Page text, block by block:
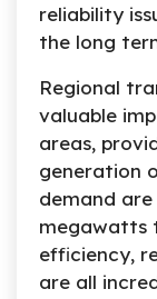
reliability
the long
Regional
valuable
areas,
generation
demand
megawatts
efficiency,
are all